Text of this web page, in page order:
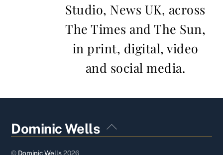
Studio, News UK, across
The Times and The Sun,
in print, digital, video
and social media.
Back
To
Dominic Wells
© Dominic Wells2026